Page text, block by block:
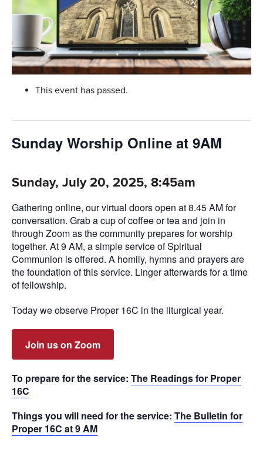
This event has passed.
Sunday Worship Online at 9AM
Sunday, July 20, 2025, 8:45am
Gathering online, our virtual doors open at 8.45 AM for
conversation. Grab a cup of coffee or tea and join in
through Zoom as the community prepares for worship
together. At 9 AM, a simple service of Spiritual
Communion is offered. A homily, hymns and prayers are
the foundation of this service. Linger afterwards for a time
of fellowship.
Today we observe Proper 16C in the liturgical year.
Join us on Zoom
To prepare for the service: The Readings for Proper
16C
Things you will need for the service: The Bulletin for
Proper 16C at 9 AM